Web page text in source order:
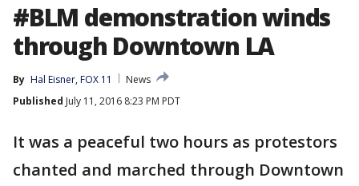
#BLM demonstration winds
through Downtown LA
By Hal Eisner, FOX 11
News
Published July 11, 2016 8:23 PM PDT
It was a peaceful two hours as protestors
chanted and marched through Downtown